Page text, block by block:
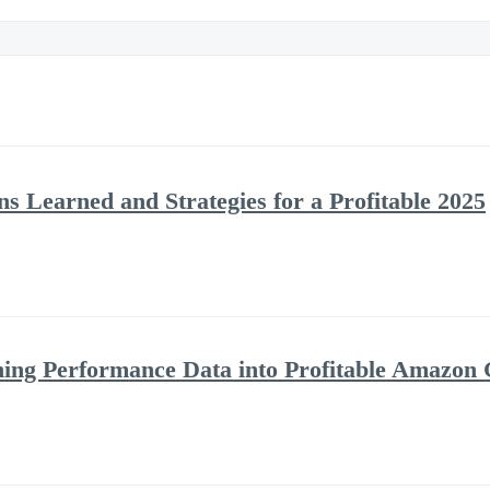
Learned and Strategies for a Profitable 2025
Performance Data into Profitable Amazon